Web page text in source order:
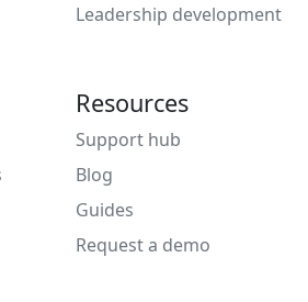
Leadership development
Resources
Support hub
Blog
Guides
Request a demo